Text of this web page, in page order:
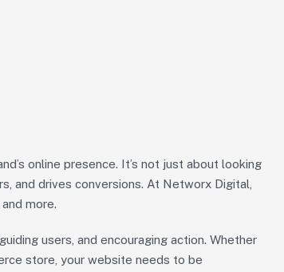
online presence. It’s not just about looking
and drives conversions. At Networx Digital,
more.
users, and encouraging action. Whether
store, your website needs to be